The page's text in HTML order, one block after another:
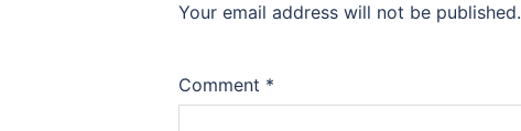
Your email address will not be published.
Comment *